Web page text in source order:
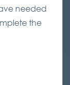
needed
the